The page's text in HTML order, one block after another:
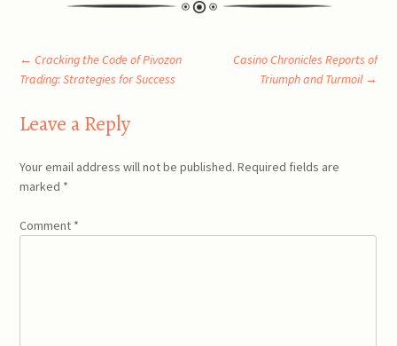
Post
navigation
← Cracking the Code of Pivozon
Trading: Strategies for Success
Casino Chronicles Reports of
Triumph and Turmoil →
Leave a Reply
Your email address will not be published. Required fields are
marked *
Comment *